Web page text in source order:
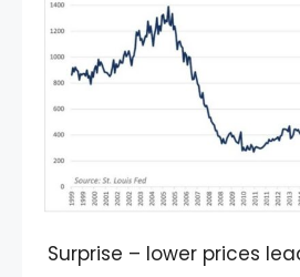
Surprise – lower prices